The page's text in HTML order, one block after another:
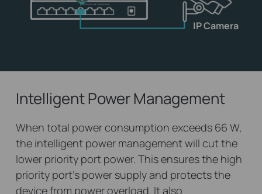
IP Camera
Intelligent Power Management
When total power consumption exceeds 66 W,
the intelligent power management will cut the
lower priority port power. This ensures the high
priority port’s power supply and protects the
device from power overload. It also